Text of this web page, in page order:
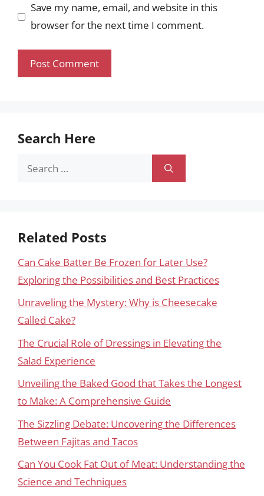
Save my name, email, and website in this
browser for the next time I comment.
Search Here
Search
Related Posts
Can Cake Batter Be Frozen for Later Use?
Exploring the Possibilities and Best Practices
Unraveling the Mystery: Why is Cheesecake
Called Cake?
The Crucial Role of Dressings in Elevating the
Salad Experience
Unveiling the Baked Good that Takes the Longest
to Make: A Comprehensive Guide
The Sizzling Debate: Uncovering the Differences
Between Fajitas and Tacos
Can You Cook Fat Out of Meat: Understanding the
Science and Techniques